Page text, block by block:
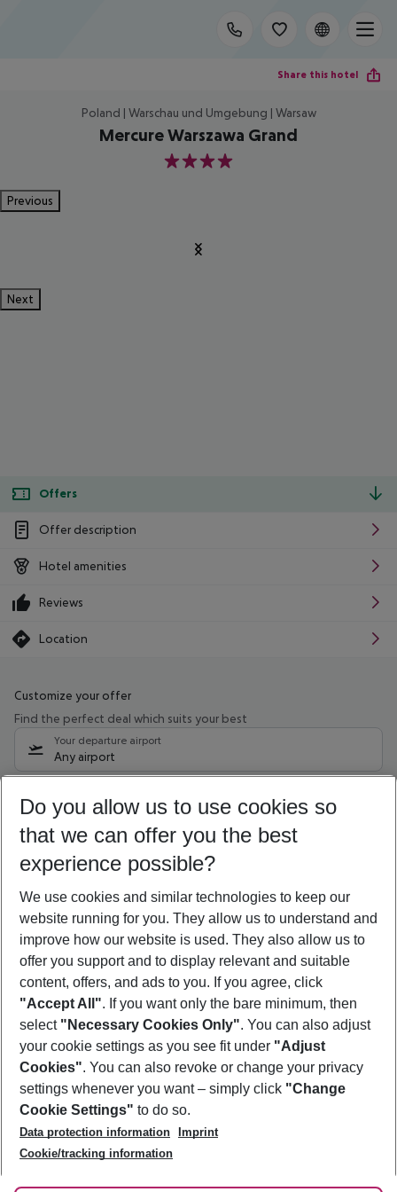
Share this hotel
Poland | Warschau und Umgebung | Warsaw
Mercure Warszawa Grand
4
Previous
Next
Offers
Offer description
Hotel amenities
Reviews
Location
Customize your offer
Find the perfect deal which suits your best
Your departure airport
Any airport
09/08/26 –07/08/27 5-8 nights
Who will travel
2 adults No children
Show more filter
Footer
Footer navigation
About Us
Best Price Guarantee
Change Cookie Settings
Cookie Policy
Facts
Service & Help
Accessible Travel
Check-in
Follow Us
Do you allow us to use cookies so
that we can offer you the best
experience possible?
We use cookies and similar technologies to keep our
website running for you. They allow us to understand and
improve how our website is used. They also allow us to
offer you support and to display relevant and suitable
content, offers, and ads to you. If you agree, click
"Accept All". If you want only the bare minimum, then
select "Necessary Cookies Only". You can also adjust
your cookie settings as you see fit under "Adjust
Cookies". You can also revoke or change your privacy
settings whenever you want – simply click "Change
Cookie Settings" to do so.
Data protection information
Imprint
Cookie/tracking information